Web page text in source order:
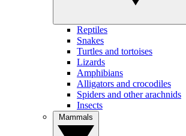
Reptiles
Snakes
Turtles and tortoises
Lizards
Amphibians
Alligators and crocodiles
Spiders and other arachnids
Insects